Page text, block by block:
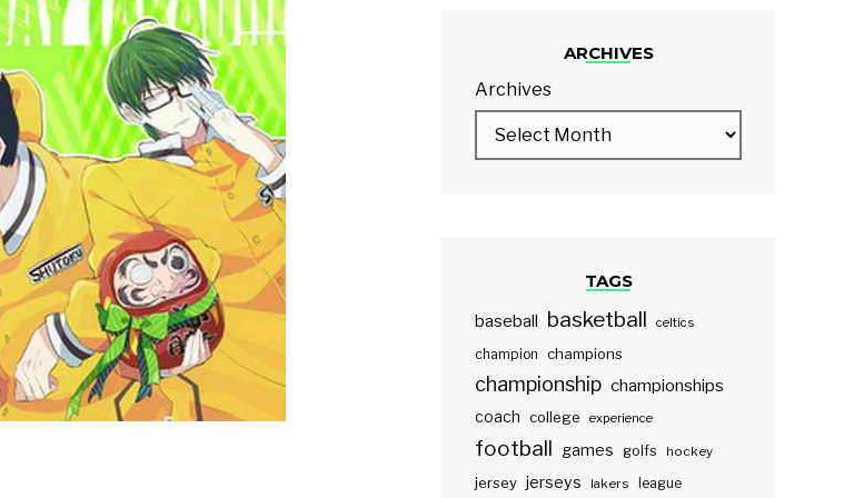
ARCHIVES
Archives
TAGS
baseball basketball celtics
champion champions
championship championships
coach college experience
football games golfs hockey
jersey jerseys lakers
league